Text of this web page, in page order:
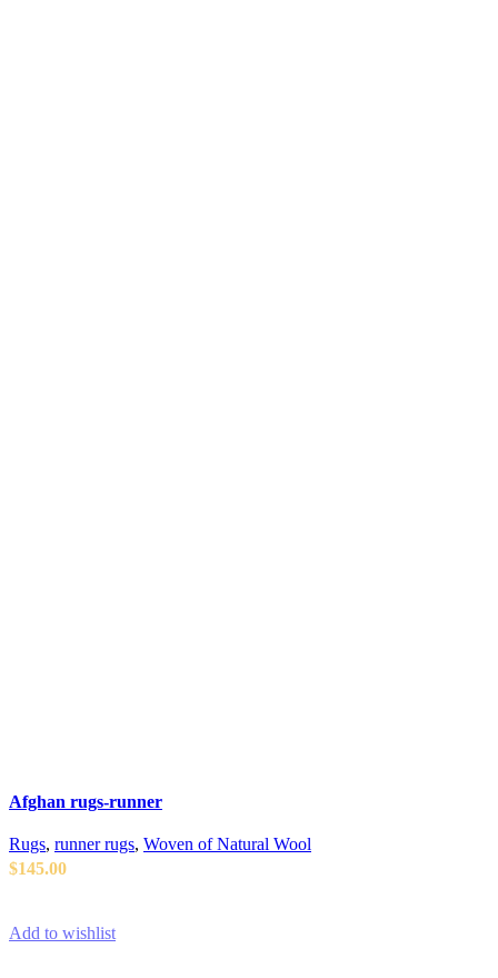
Afghan rugs-runner
Rugs, runner rugs, Woven of Natural Wool
$145.00
Add to wishlist